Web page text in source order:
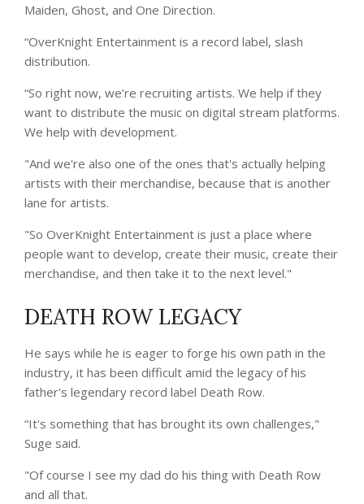
Maiden, Ghost, and One Direction.
“OverKnight Entertainment is a record label, slash
distribution.
“So right now, we’re recruiting artists. We help if they
want to distribute the music on digital stream platforms.
We help with development.
"And we're also one of the ones that's actually helping
artists with their merchandise, because that is another
lane for artists.
"So OverKnight Entertainment is just a place where
people want to develop, create their music, create their
merchandise, and then take it to the next level."
DEATH ROW LEGACY
He says while he is eager to forge his own path in the
industry, it has been difficult amid the legacy of his
father's legendary record label Death Row.
“It's something that has brought its own challenges,"
Suge said.
"Of course I see my dad do his thing with Death Row
and all that.